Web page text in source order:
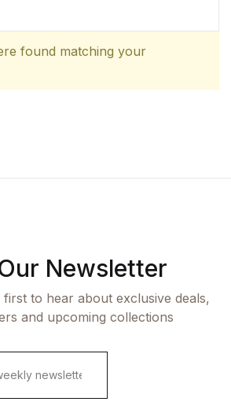
found matching your
Newsletter
to hear about exclusive deals,
and upcoming collections